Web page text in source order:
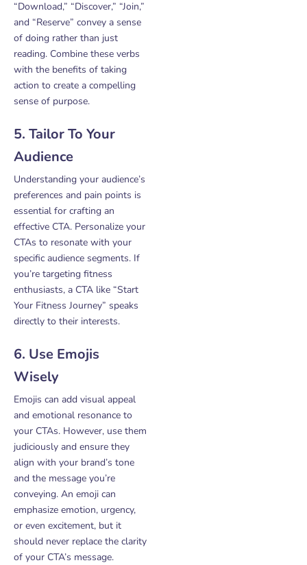
“Download,” “Discover,” “Join,”
and “Reserve” convey a sense
of doing rather than just
reading. Combine these verbs
with the benefits of taking
action to create a compelling
sense of purpose.
5. Tailor To Your
Audience
Understanding your audience’s
preferences and pain points is
essential for crafting an
effective CTA. Personalize your
CTAs to resonate with your
specific audience segments. If
you’re targeting fitness
enthusiasts, a CTA like “Start
Your Fitness Journey” speaks
directly to their interests.
6. Use Emojis
Wisely
Emojis can add visual appeal
and emotional resonance to
your CTAs. However, use them
judiciously and ensure they
align with your brand’s tone
and the message you’re
conveying. An emoji can
emphasize emotion, urgency,
or even excitement, but it
should never replace the clarity
of your CTA’s message.